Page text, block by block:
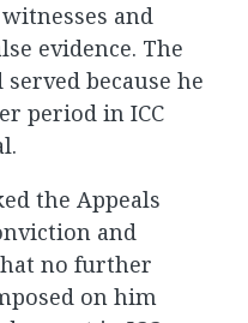
and
evidence. The
because he
period in ICC
the Appeals
and
no further
on him